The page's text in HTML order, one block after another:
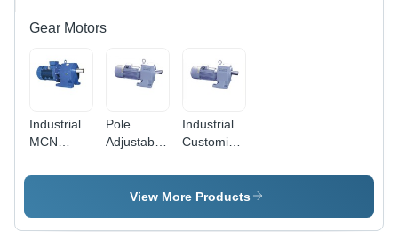
Gear Motors
Industrial
MCN
Motors
Pole
Adjustable
Motors
Industrial
Customized
Motors
View More Products